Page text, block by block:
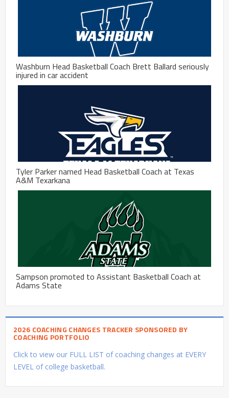
Washburn Head Basketball Coach Brett Ballard seriously
injured in car accident
Tyler Parker named Head Basketball Coach at Texas
A&M Texarkana
Sampson promoted to Assistant Basketball Coach at
Adams State
2026 COACHING CHANGES TRACKER SPONSORED BY
COACHING PORTFOLIO
Click to view our FULL LIST of coaching changes at EVERY
LEVEL of college basketball.